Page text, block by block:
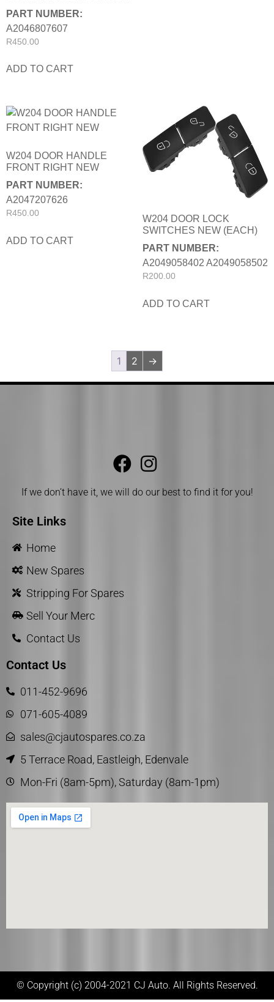
PART NUMBER:
A2046807607
R450.00
ADD TO CART
W204 DOOR HANDLE
FRONT RIGHT NEW
PART NUMBER:
A2047207626
R450.00
ADD TO CART
W204 DOOR LOCK
SWITCHES NEW (EACH)
PART NUMBER:
A2049058402 A2049058502
R200.00
ADD TO CART
1 2 →
If we don’t have it, we will do our best to find it for you!
Site Links
Home
New Spares
Stripping For Spares
Sell Your Merc
Contact Us
Contact Us
011-452-9696
071-605-4089
sales@cjautospares.co.za
5 Terrace Road, Eastleigh, Edenvale
Mon-Fri (8am-5pm), Saturday (8am-1pm)
© Copyright (c) 2004-2021 CJ Auto. All Rights Reserved.